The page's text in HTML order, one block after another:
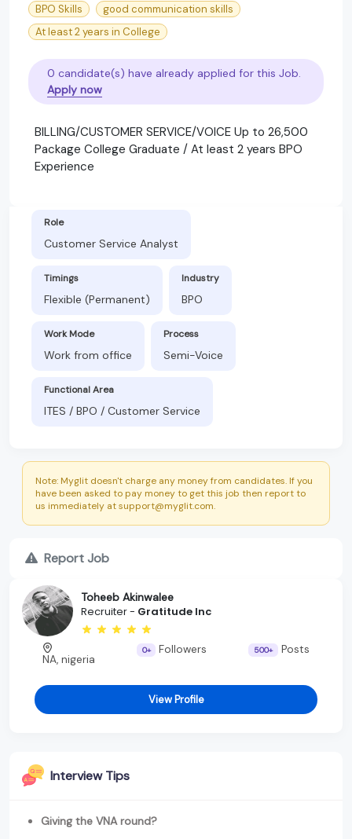
BPO Skills
good communication skills
At least 2 years in College
0 candidate(s) have already applied for this Job.
Apply now
BILLING/CUSTOMER SERVICE/VOICE Up to 26,500
Package College Graduate / At least 2 years BPO
Experience
Role
Customer Service Analyst
Timings
Flexible (Permanent)
Industry
BPO
Work Mode
Work from office
Process
Semi-Voice
Functional Area
ITES / BPO / Customer Service
Note: Myglit doesn't charge any money from candidates. If you
have been asked to pay money to get this job then report to
us immediately at support@myglit.com.
Report Job
Toheeb Akinwalee
Recruiter - Gratitude Inc
NA, nigeria
0+ Followers 500+ Posts
View Profile
Interview Tips
Giving the VNA round?